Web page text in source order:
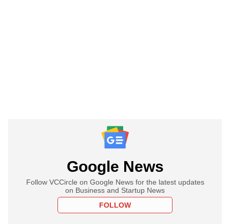
Google News
Follow VCCircle on Google News for the latest updates
on Business and Startup News
FOLLOW